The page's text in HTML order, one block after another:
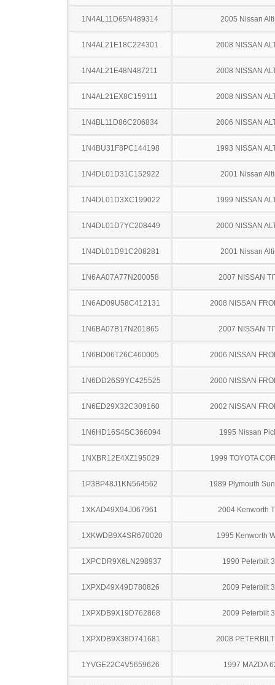
1N4AL11D65N489314 2005 Nissan
1N4AL21E18C224301 2008 NISSAN
1N4AL21E48N487211 2008 NISSAN
1N4AL21EX8C159111 2008 NISSAN
1N4BL11D86C206834 2006 NISSAN
1N4BU31F8PC144198 1993 NISSAN
1N4DL01D31C152922 2001 Nissan
1N4DL01D3XC199022 1999 NISSAN
1N4DL01D7YC208449 2000 NISSAN
1N4DL01D91C208281 2001 Nissan
1N6AA07A77N200058 2007 NISSAN
1N6AD09U58C412131 2008 NISSAN
1N6BA07B17N201865 2007 NISSAN
1N6BD06T26C460005 2006 NISSAN
1N6DD26S9YC425525 2000 NISSAN
1N6ED29X32C309160 2002 NISSAN
1N6HD16S4SC366094 1995 Nissan
1NXBR12E4XZ195029 1999 TOYOTA
1P3BP48J1KN564562 1989 Plymouth
1XKAD49X94J067961 2004 Kenworth
1XKWDB9X4SR670020 1995 Kenworth
1XPCDR9X6LN298937 1990 Peterbilt
1XPXD49X49D780826 2009 Peterbilt
1XPXDB9X19D762868 2009 Peterbilt
1XPXDB9X38D741681 2008
1YVGE22C4V5659626 1997 MAZDA